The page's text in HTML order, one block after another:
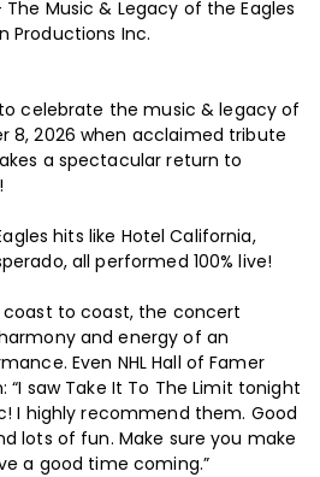
Productions Inc.
celebrate the music & legacy of
8, 2026 when acclaimed tribute
a spectacular return to
hits like Hotel California,
all performed 100% live!
to coast, the concert
and energy of an
Even NHL Hall of Famer
“I saw Take It To The Limit tonight
I highly recommend them. Good
lots of fun. Make sure you make
a good time coming.”